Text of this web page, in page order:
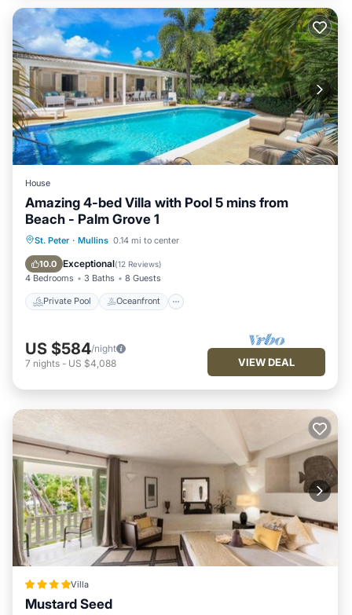
House
Amazing 4-bed Villa with Pool 5 mins from
Beach - Palm Grove 1
St. Peter · Mullins 0.14 mi to center
10.0 Exceptional(12 Reviews)
4 Bedrooms 3 Baths 8 Guests
Private Pool Oceanfront
Private Pool Oceanfront
Pool
US $584/night
7 nights - US $4,088 VIEW DEAL
Villa
Mustard Seed